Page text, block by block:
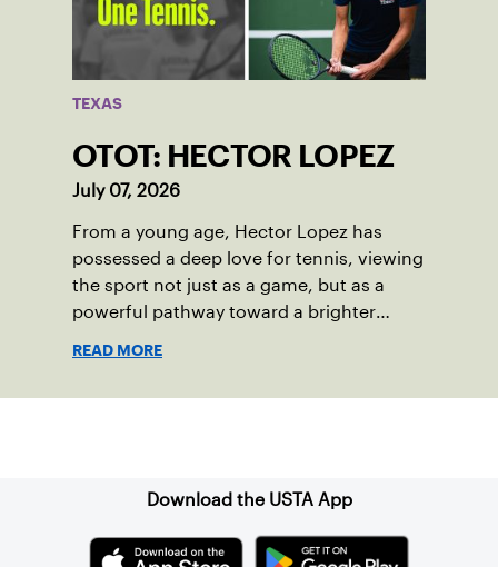
TEXAS
OTOT: HECTOR LOPEZ
July 07, 2026
From a young age, Hector Lopez has
possessed a deep love for tennis, viewing
the sport not just as a game, but as a
powerful pathway toward a brighter
READ MORE
Download the USTA App